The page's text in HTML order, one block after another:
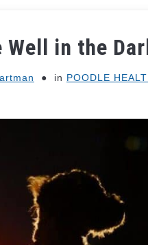
Well in the
in POODLE